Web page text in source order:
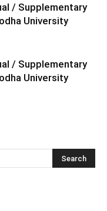
/ Supplementary
University
/ Supplementary
University